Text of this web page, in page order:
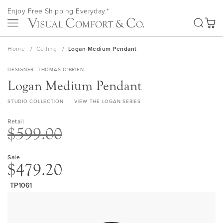
Skip
to
Content
Enjoy Free Shipping Everyday.*
My
Home Ceiling Logan Medium Pendant
DESIGNER THOMAS O'BRIEN
Logan Medium Pendant
STUDIO COLLECTION VIEW THE LOGAN SERIES
Retail
$599.00
Sale
$479.20
TP1061